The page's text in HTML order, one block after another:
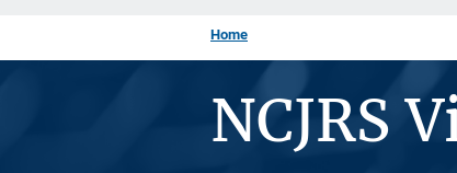
Home
NCJRS